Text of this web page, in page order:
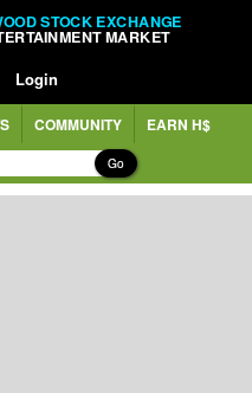
STOCK EXCHANGE
MARKET
Login
COMMUNITY EARN H$
Go